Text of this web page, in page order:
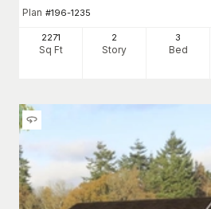
Plan #196-1235
2271
Sq Ft
2
Story
3
Bed